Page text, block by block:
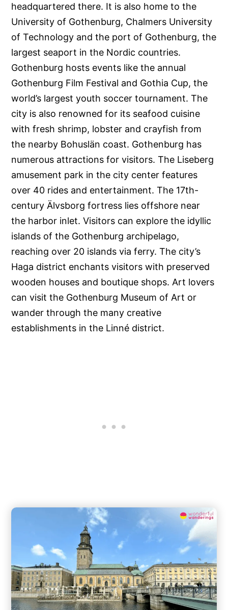
headquartered there. It is also home to the
University of Gothenburg, Chalmers University
of Technology and the port of Gothenburg, the
largest seaport in the Nordic countries.
Gothenburg hosts events like the annual
Gothenburg Film Festival and Gothia Cup, the
world’s largest youth soccer tournament. The
city is also renowned for its seafood cuisine
with fresh shrimp, lobster and crayfish from
the nearby Bohuslän coast. Gothenburg has
numerous attractions for visitors. The Liseberg
amusement park in the city center features
over 40 rides and entertainment. The 17th-
century Älvsborg fortress lies offshore near
the harbor inlet. Visitors can explore the idyllic
islands of the Gothenburg archipelago,
reaching over 20 islands via ferry. The city’s
Haga district enchants visitors with preserved
wooden houses and boutique shops. Art lovers
can visit the Gothenburg Museum of Art or
wander through the many creative
establishments in the Linné district.